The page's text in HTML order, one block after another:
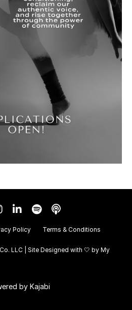
Policy Terms & Conditions
LLC | Site Designed with 🤍 by My
by Kajabi